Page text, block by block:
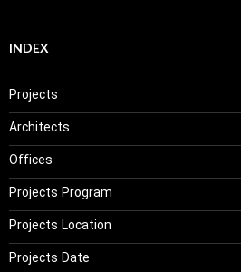
INDEX
Projects
Architects
Offices
Projects Program
Projects Location
Projects Date